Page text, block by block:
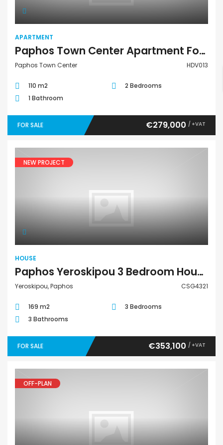
APARTMENT
Paphos Town Center Apartment For Sale HDV013
Paphos Town Center HDV013
110 m2
2 Bedrooms
1 Bathroom
FOR SALE €279,000 / +VAT
NEW PROJECT
HOUSE
Paphos Yeroskipou 3 Bedroom House For Sale CSG4321
Yeroskipou, Paphos CSG4321
169 m2
3 Bedrooms
3 Bathrooms
FOR SALE €353,100 / +VAT
OFF-PLAN